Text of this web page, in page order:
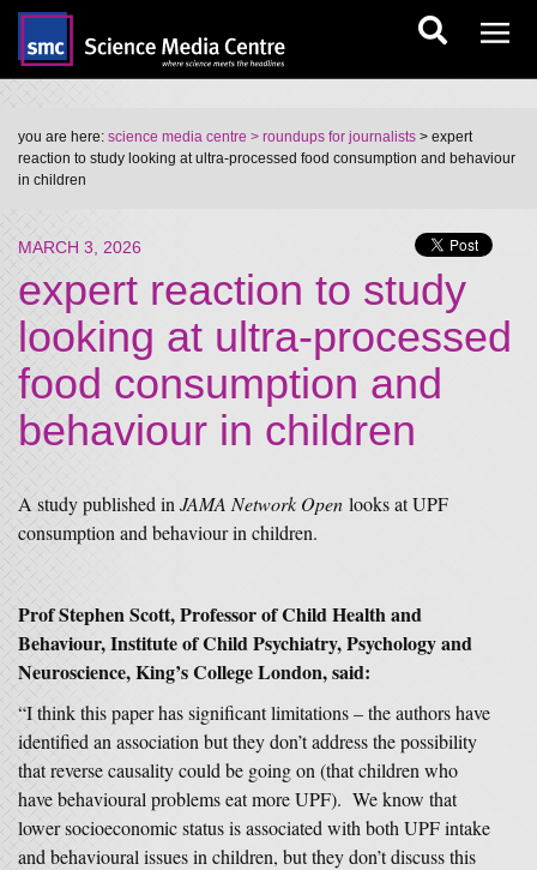
you are here: science media centre > roundups for journalists > expert
reaction to study looking at ultra-processed food consumption and behaviour
in children
MARCH 3, 2026
expert reaction to study
looking at ultra-processed
food consumption and
behaviour in children
A study published in JAMA Network Open looks at UPF
consumption and behaviour in children.
Prof Stephen Scott, Professor of Child Health and
Behaviour, Institute of Child Psychiatry, Psychology and
Neuroscience, King’s College London, said:
“I think this paper has significant limitations – the authors have
identified an association but they don’t address the possibility
that reverse causality could be going on (that children who
have behavioural problems eat more UPF). We know that
lower socioeconomic status is associated with both UPF intake
and behavioural issues in children, but they don’t discuss this